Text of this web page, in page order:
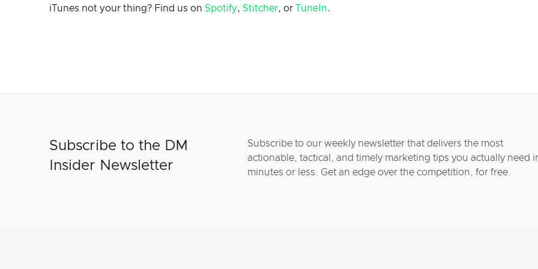
iTunes not your thing? Find us on Spotify, Stitcher, or TuneIn.
Subscribe to the DM
Insider Newsletter
Subscribe to our weekly newsletter that delivers the most
actionable, tactical, and timely marketing tips you actually need
minutes or less. Get an edge over the competition, for free.